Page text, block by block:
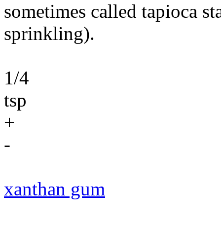
sometimes called tapioca
sprinkling).
1/4
tsp
+
-
xanthan gum